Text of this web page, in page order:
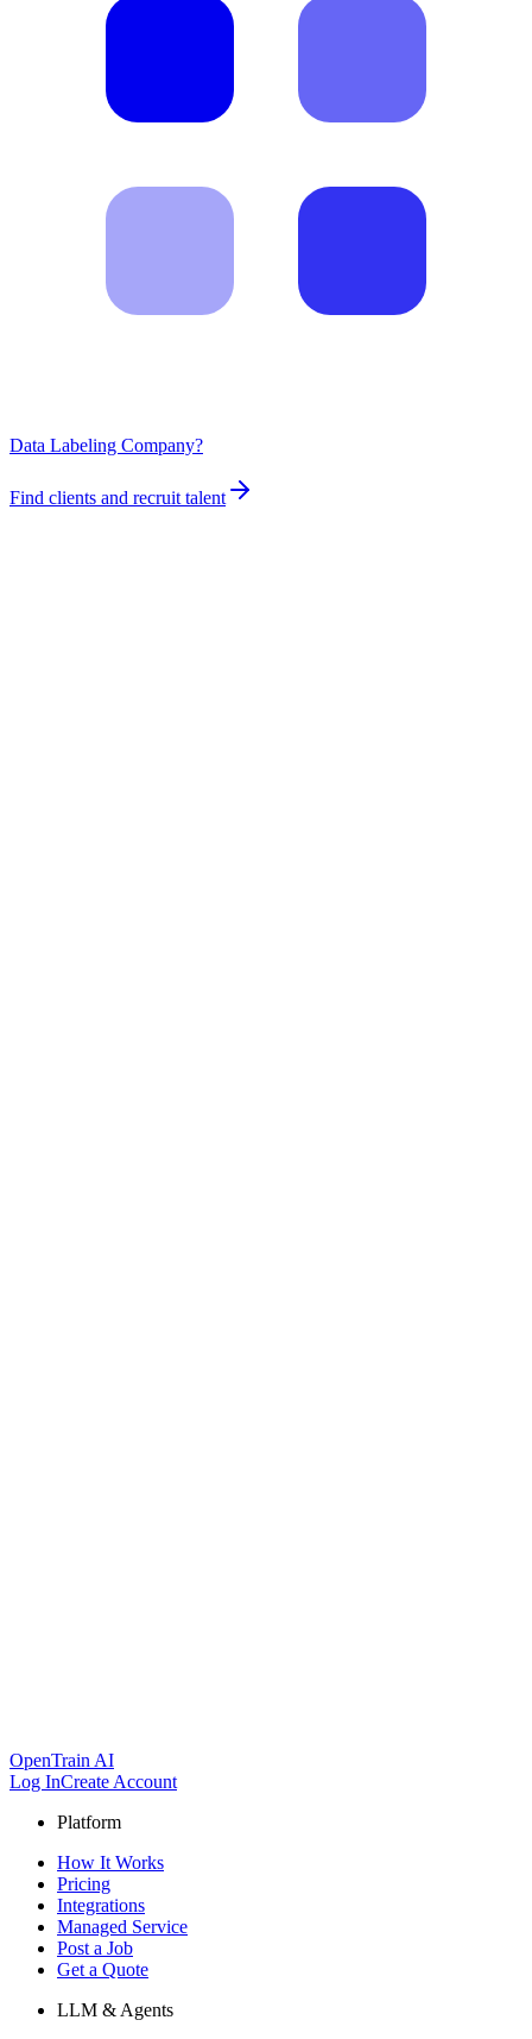
Data Labeling Company?
Find clients and recruit talent
OpenTrain AI
Log InCreate Account
Platform
How It Works
Pricing
Integrations
Managed Service
Post a Job
Get a Quote
LLM & Agents